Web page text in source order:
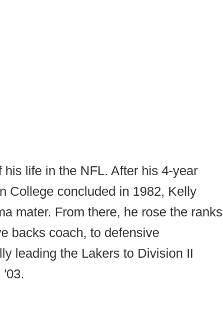
life in the NFL. After his 4-year
College concluded in 1982, Kelly
mater. From there, he rose the ranks
backs coach, to defensive
leading the Lakers to Division II
'03.